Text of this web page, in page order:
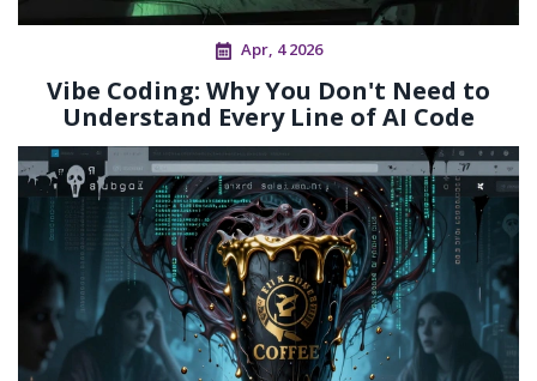
Apr, 4 2026
Vibe Coding: Why You Don't Need to
Understand Every Line of AI Code